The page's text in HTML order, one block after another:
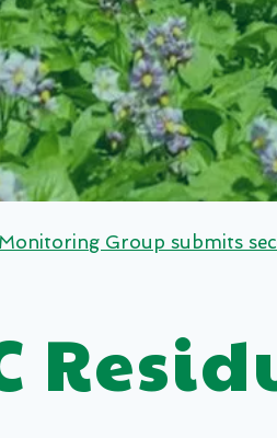
Monitoring Group submits